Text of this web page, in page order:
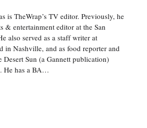
is TheWrap’s TV editor. Previously, he
& entertainment editor at the San
also served as a staff writer at
in Nashville, and as food reporter and
Sun (a Gannett publication)
He has a BA…